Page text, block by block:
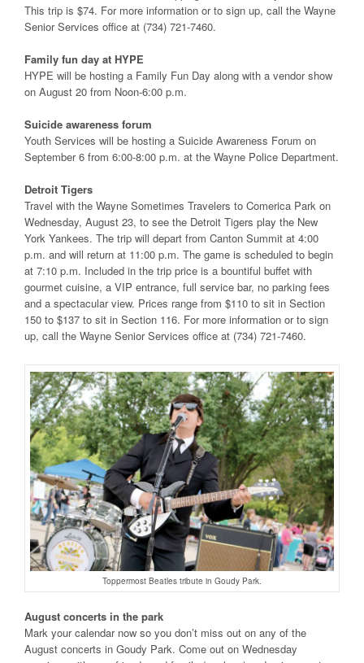
This trip is $74. For more information or to sign up, call the Wayne
Senior Services office at (734) 721-7460.
Family fun day at HYPE
HYPE will be hosting a Family Fun Day along with a vendor show
on August 20 from Noon-6:00 p.m.
Suicide awareness forum
Youth Services will be hosting a Suicide Awareness Forum on
September 6 from 6:00-8:00 p.m. at the Wayne Police Department.
Detroit Tigers
Travel with the Wayne Sometimes Travelers to Comerica Park on
Wednesday, August 23, to see the Detroit Tigers play the New
York Yankees. The trip will depart from Canton Summit at 4:00
p.m. and will return at 11:00 p.m. The game is scheduled to begin
at 7:10 p.m. Included in the trip price is a bountiful buffet with
gourmet cuisine, a VIP entrance, full service bar, no parking fees
and a spectacular view. Prices range from $110 to sit in Section
150 to $137 to sit in Section 116. For more information or to sign
up, call the Wayne Senior Services office at (734) 721-7460.
Toppermost Beatles tribute in Goudy Park.
August concerts in the park
Mark your calendar now so you don’t miss out on any of the
August concerts in Goudy Park. Come out on Wednesday